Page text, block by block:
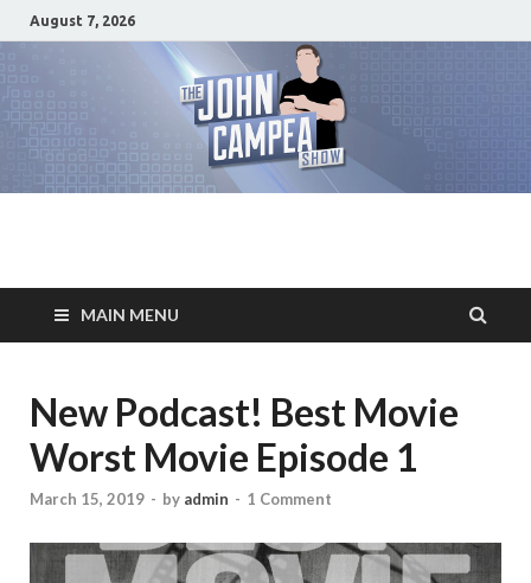
August 7, 2026
The John Campea
Show
MAIN MENU
New Podcast! Best Movie
Worst Movie Episode 1
March 15, 2019 - by admin - 1 Comment